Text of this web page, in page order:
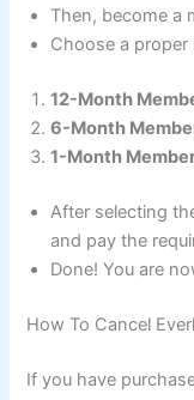
Then, become a
Choose a
12-Month
6-Month
1-Month
After selecting
and pay the
Done! You are
How To Cancel
If you have